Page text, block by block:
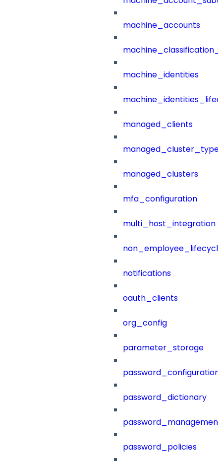
machine_accounts
machine_identities
managed_clients
managed_clusters
mfa_configuration
multi_host_integration
notifications
oauth_clients
org_config
parameter_storage
password_configuration
password_dictionary
password_management
password_policies